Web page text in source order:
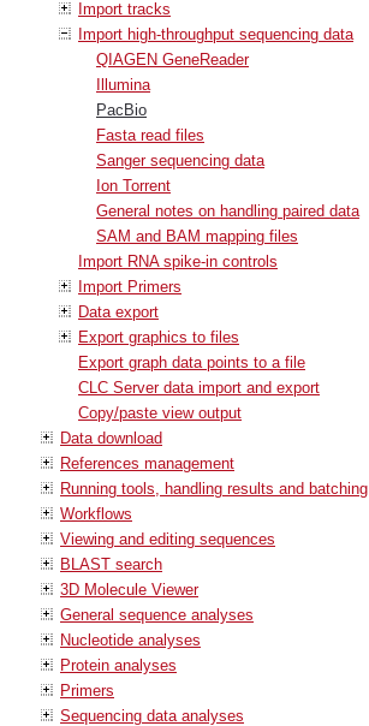
Import tracks
Import high-throughput sequencing data
QIAGEN GeneReader
Illumina
PacBio
Fasta read files
Sanger sequencing data
Ion Torrent
General notes on handling paired data
SAM and BAM mapping files
Import RNA spike-in controls
Import Primers
Data export
Export graphics to files
Export graph data points to a file
CLC Server data import and export
Copy/paste view output
Data download
References management
Running tools, handling results and batching
Workflows
Viewing and editing sequences
BLAST search
3D Molecule Viewer
General sequence analyses
Nucleotide analyses
Protein analyses
Primers
Sequencing data analyses